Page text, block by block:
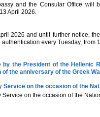
and the Consular Office will
April 2026.
2026 and until further notice,
authentication every Tuesday, from
by the President of the Hellenic
of the anniversary of the Greek
Service on the occasion of the
Service on the occasion of the